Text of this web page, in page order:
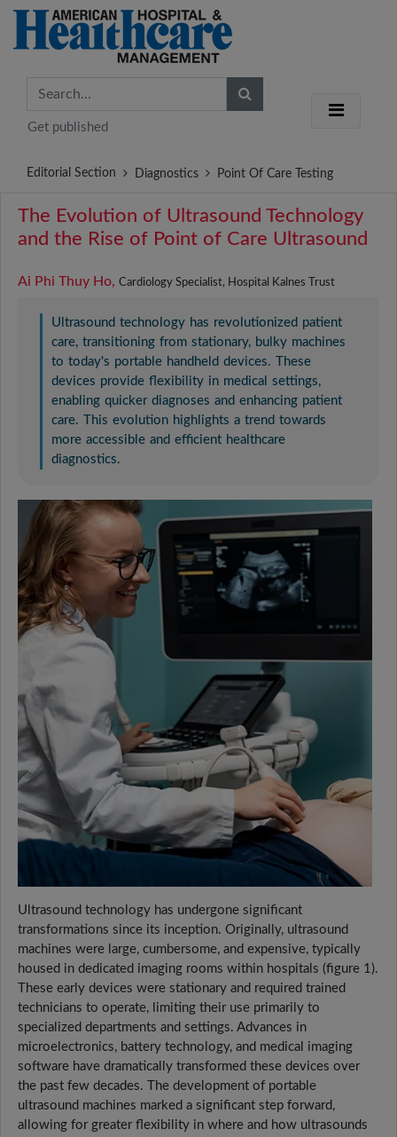
Get published
Editorial Section Diagnostics Point Of Care Testing
The Evolution of Ultrasound Technology
and the Rise of Point of Care Ultrasound
Ai Phi Thuy Ho, Cardiology Specialist, Hospital Kalnes Trust
Ultrasound technology has revolutionized patient
care, transitioning from stationary, bulky machines
to today's portable handheld devices. These
devices provide flexibility in medical settings,
enabling quicker diagnoses and enhancing patient
care. This evolution highlights a trend towards
more accessible and efficient healthcare
diagnostics.
Ultrasound technology has undergone significant
transformations since its inception. Originally, ultrasound
machines were large, cumbersome, and expensive, typically
housed in dedicated imaging rooms within hospitals (figure 1).
These early devices were stationary and required trained
technicians to operate, limiting their use primarily to
specialized departments and settings. Advances in
microelectronics, battery technology, and medical imaging
software have dramatically transformed these devices over
the past few decades. The development of portable
ultrasound machines marked a significant step forward,
allowing for greater flexibility in where and how ultrasounds